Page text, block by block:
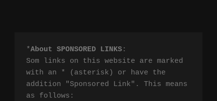
*About SPONSORED LINKS:
Som links on this website are marked
with an * (asterisk) or have the
addition "Sponsored Link". This means
as follows: